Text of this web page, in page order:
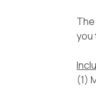
you
(1)